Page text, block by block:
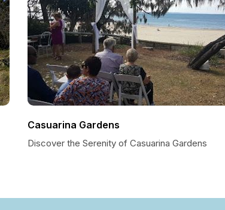
Casuarina Gardens
Discover the Serenity of Casuarina Gardens